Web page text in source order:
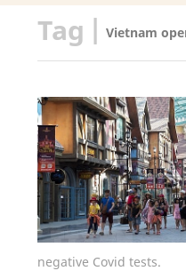
Tag | Vietnam
negative Covid tests.